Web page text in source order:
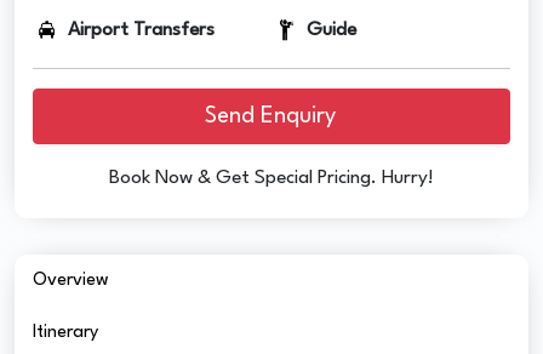
Airport Transfers Guide
Send Enquiry
Book Now & Get Special Pricing. Hurry!
Overview
Itinerary